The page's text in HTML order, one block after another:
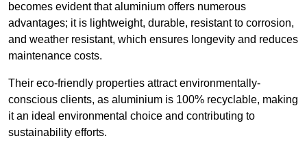
becomes evident that aluminium offers numerous
advantages; it is lightweight, durable, resistant to corrosion,
and weather resistant, which ensures longevity and reduces
maintenance costs.
Their eco-friendly properties attract environmentally-
conscious clients, as aluminium is 100% recyclable, making
it an ideal environmental choice and contributing to
sustainability efforts.